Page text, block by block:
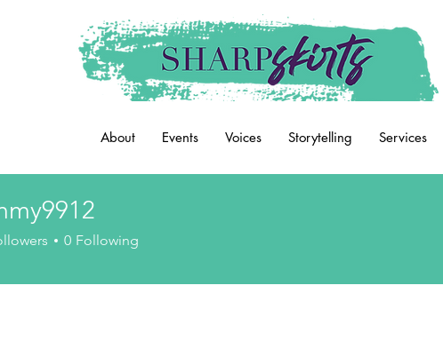
About Events Voices Storytelling Services
0 Following